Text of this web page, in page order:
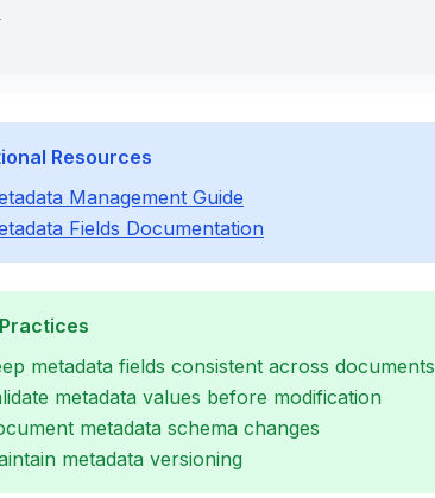
Resources
Management Guide
Fields Documentation
metadata fields consistent across documents
metadata values before modification
metadata schema changes
metadata versioning